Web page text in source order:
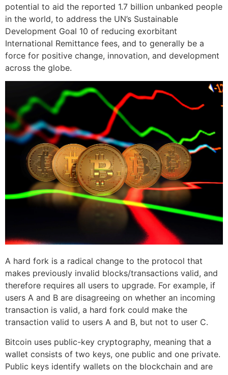
potential to aid the reported 1.7 billion unbanked people
in the world, to address the UN’s Sustainable
Development Goal 10 of reducing exorbitant
International Remittance fees, and to generally be a
force for positive change, innovation, and development
across the globe.
A hard fork is a radical change to the protocol that
makes previously invalid blocks/transactions valid, and
therefore requires all users to upgrade. For example, if
users A and B are disagreeing on whether an incoming
transaction is valid, a hard fork could make the
transaction valid to users A and B, but not to user C.
Bitcoin uses public-key cryptography, meaning that a
wallet consists of two keys, one public and one private.
Public keys identify wallets on the blockchain and are